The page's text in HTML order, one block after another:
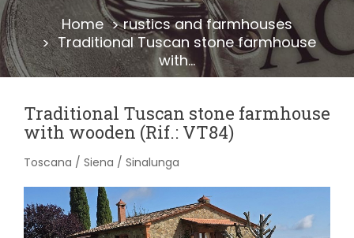
Home
rustics and farmhouses
Traditional Tuscan stone farmhouse
with...
Traditional Tuscan stone farmhouse
with wooden (Rif.: VT84)
Toscana / Siena / Sinalunga